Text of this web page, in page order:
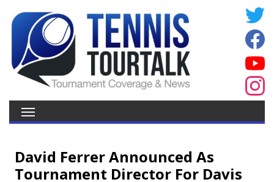
David Ferrer Announced As
Tournament Director For Davis